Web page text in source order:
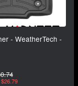
- WeatherTech -